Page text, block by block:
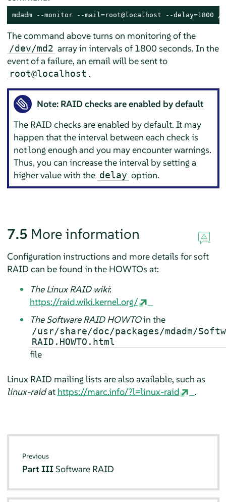
mdadm --monitor --mail=root@localhost --delay=1800 /
The command above turns on monitoring of the
/dev/md2 array in intervals of 1800 seconds. In the
event of a failure, an email will be sent to
root@localhost .
Note: RAID checks are enabled by default
The RAID checks are enabled by default. It may
happen that the interval between each check is
not long enough and you may encounter warnings.
Thus, you can increase the interval by setting a
higher value with the delay option.
7.5 More information
Configuration instructions and more details for soft
RAID can be found in the HOWTOs at:
The Linux RAID wiki:
https://raid.wiki.kernel.org/
The Software RAID HOWTOin the
/usr/share/doc/packages/mdadm/
RAID.HOWTO.html
file
Linux RAID mailing lists are also available, such as
linux-raidat https://marc.info/?l=linux-raid .
Previous
Part III Software RAID